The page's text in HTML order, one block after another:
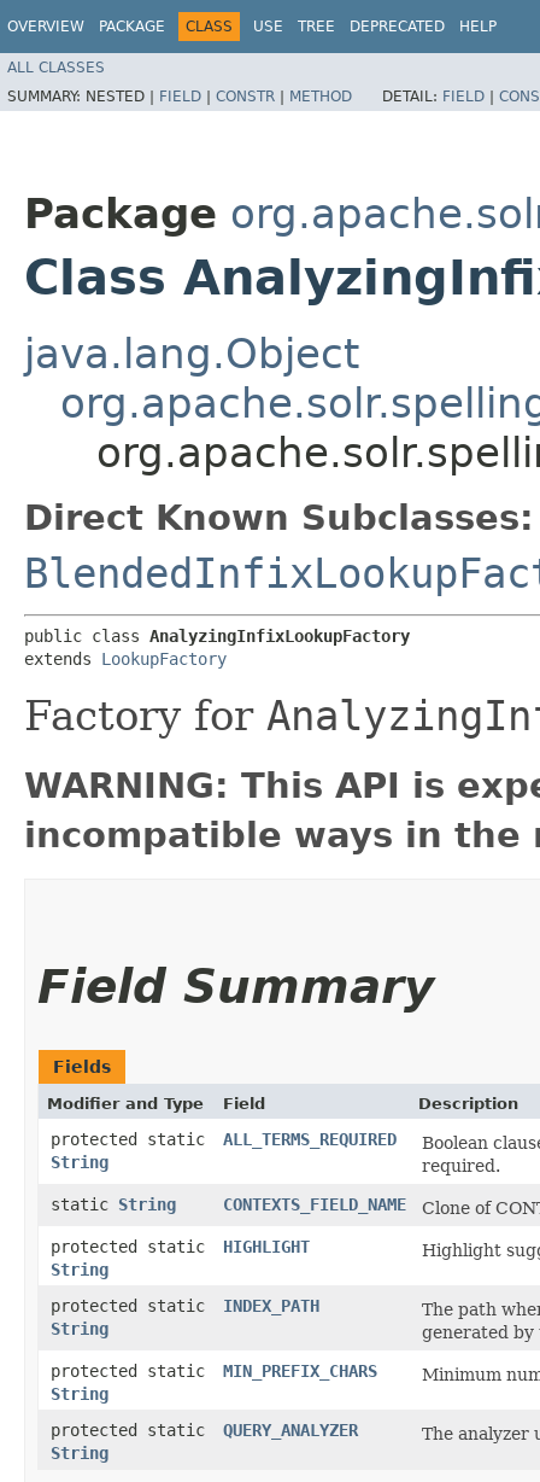
OVERVIEW PACKAGE CLASS USE TREE DEPRECATED HELP
ALL CLASSES
SUMMARY: NESTED | FIELD | CONSTR | METHOD DETAIL: FIELD |
Package
Class
java.lang.Object
Direct Known Subclasses:
public class AnalyzingInfixLookupFactory
extends LookupFactory
Factory for
WARNING: This API is
incompatible ways in the
Field Summary
Fields
Modifier and Type Field Description
protected static
String
ALL_TERMS_REQUIRED
Boolean
required.
static String CONTEXTS_FIELD_NAME
Clone of
protected static
String
HIGHLIGHT Highlight
protected static
String
INDEX_PATH
The path
generated
protected static
String
MIN_PREFIX_CHARS Minimum
protected static
String
QUERY_ANALYZER The analyzer